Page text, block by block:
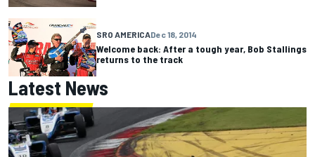
SRO AMERICADec 18, 2014
Welcome back: After a tough year, Bob Stallings
returns to the track
Latest News